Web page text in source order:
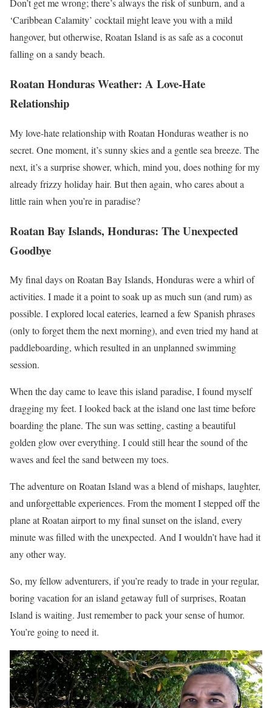
Don’t get me wrong; there’s always the risk of sunburn, and a
‘Caribbean Calamity’ cocktail might leave you with a mild
hangover, but otherwise, Roatan Island is as safe as a coconut
falling on a sandy beach.
Roatan Honduras Weather: A Love-Hate
Relationship
My love-hate relationship with Roatan Honduras weather is no
secret. One moment, it’s sunny skies and a gentle sea breeze. The
next, it’s a surprise shower, which, mind you, does nothing for my
already frizzy holiday hair. But then again, who cares about a
little rain when you’re in paradise?
Roatan Bay Islands, Honduras: The Unexpected
Goodbye
My final days on Roatan Bay Islands, Honduras were a whirl of
activities. I made it a point to soak up as much sun (and rum) as
possible. I explored local eateries, learned a few Spanish phrases
(only to forget them the next morning), and even tried my hand at
paddleboarding, which resulted in an unplanned swimming
session.
When the day came to leave this island paradise, I found myself
dragging my feet. I looked back at the island one last time before
boarding the plane. The sun was setting, casting a beautiful
golden glow over everything. I could still hear the sound of the
waves and feel the sand between my toes.
The adventure on Roatan Island was a blend of mishaps, laughter,
and unforgettable experiences. From the moment I stepped off the
plane at Roatan airport to my final sunset on the island, every
minute was filled with the unexpected. And I wouldn’t have had it
any other way.
So, my fellow adventurers, if you’re ready to trade in your regular,
boring vacation for an island getaway full of surprises, Roatan
Island is waiting. Just remember to pack your sense of humor.
You’re going to need it.